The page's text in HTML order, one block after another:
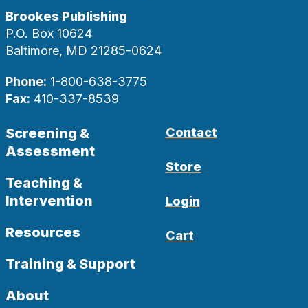
Brookes Publishing
P.O. Box 10624
Baltimore, MD 21285-0624
Phone: 1-800-638-3775
Fax: 410-337-8539
Screening &
Assessment
Teaching &
Intervention
Resources
Training & Support
About
Contact
Store
Login
Cart